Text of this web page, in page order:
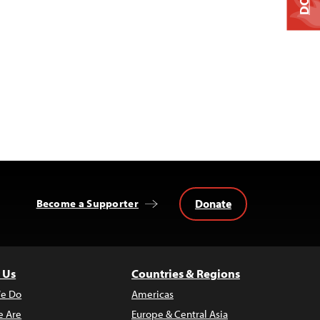
Become a Supporter Donate
Do
Are
Countries & Regions
Americas
Europe & Central Asia